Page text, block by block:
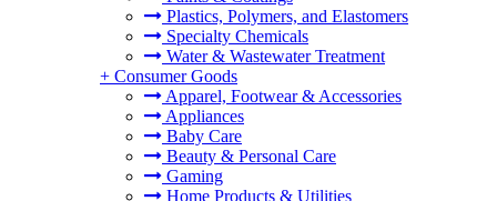
Plastics, Polymers, and Elastomers
Specialty Chemicals
Water & Wastewater Treatment
+ Consumer Goods
Apparel, Footwear & Accessories
Appliances
Baby Care
Beauty & Personal Care
Gaming
Home Products & Utilities